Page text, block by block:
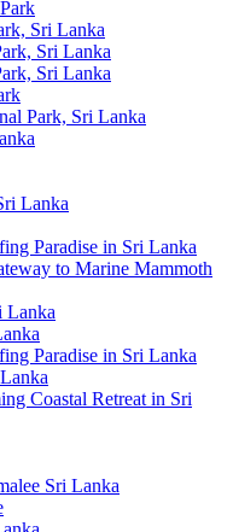
Sri Lanka
Sri Lanka
Sri Lanka
Park, Sri Lanka
Lanka
Paradise in Sri Lanka
to Marine Mammoth
Lanka
Paradise in Sri Lanka
Coastal Retreat in Sri
Sri Lanka